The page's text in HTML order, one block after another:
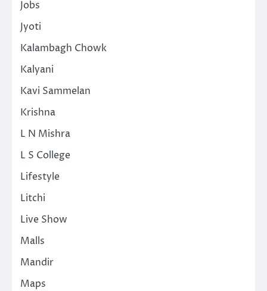
Jobs
Jyoti
Kalambagh Chowk
Kalyani
Kavi Sammelan
Krishna
L N Mishra
L S College
Lifestyle
Litchi
Live Show
Malls
Mandir
Maps